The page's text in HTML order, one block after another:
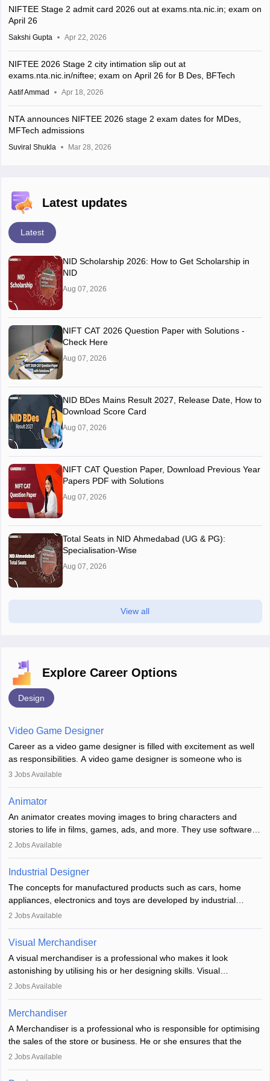
NIFTEE Stage 2 admit card 2026 out at exams.nta.nic.in; exam on
April 26
Sakshi Gupta Apr 22, 2026
NIFTEE 2026 Stage 2 city intimation slip out at
exams.nta.nic.in/niftee; exam on April 26 for B Des, BFTech
Aatif Ammad Apr 18, 2026
NTA announces NIFTEE 2026 stage 2 exam dates for MDes,
MFTech admissions
Suviral Shukla Mar 28, 2026
Latest updates
Latest
NID Scholarship 2026: How to Get Scholarship in
NID
Aug 07, 2026
NIFT CAT 2026 Question Paper with Solutions -
Check Here
Aug 07, 2026
NID BDes Mains Result 2027, Release Date, How to
Download Score Card
Aug 07, 2026
NIFT CAT Question Paper, Download Previous Year
Papers PDF with Solutions
Aug 07, 2026
Total Seats in NID Ahmedabad (UG & PG):
Specialisation-Wise
Aug 07, 2026
View all
Explore Career Options
Design
Video Game Designer
Career as a video game designer is filled with excitement as well
as responsibilities. A video game designer is someone who is
involved in the process of creating a game from day one. He or
of the game, the several levels involved, plot, art and similar other
designer may also write the codes for the game using different
programming languages.
Depending on the video game designer job description and
experience they may also have to lead a team and do the early
3 Jobs Available
Animator
An animator creates moving images to bring characters and
stories to life in films, games, ads, and more. They use software
like Maya or Blender, work with teams, and follow storyboards.
With relevant education, animators can grow from junior roles to
specialised or leadership positions in the industry.
2 Jobs Available
Industrial Designer
The concepts for manufactured products such as cars, home
appliances, electronics and toys are developed by industrial
designers. They combine art, business and technology to produce
Industrial Designers operate in a number of industries. Ironically,
directly. Students can pursueVisual Communication to become
Industrial Designer.
2 Jobs Available
Visual Merchandiser
A visual merchandiser is a professional who makes it look
astonishing by utilising his or her designing skills. Visual
merchandising contributes to awareness and brand loyalty among
plays a crucial role in fetching the attention of customers and
2 Jobs Available
Merchandiser
A Merchandiser is a professional who is responsible for optimising
the sales of the store or business. He or she ensures that the
retail and online stores are stocked up and analyses the sales
2 Jobs Available